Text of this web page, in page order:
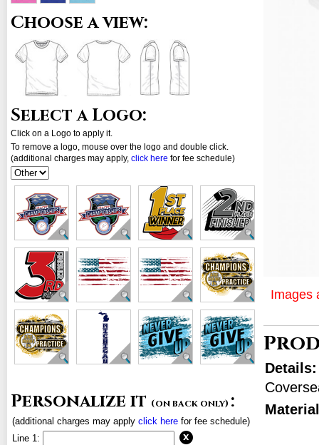
Choose a view:
Select a Logo:
Click on a Logo to apply it.
To remove a logo, mouse over the logo and double click.
(additional charges may apply, click here for fee schedule)
Personalize it (on back only) :
(additional charges may apply click here for fee schedule)
Line 1:
Images